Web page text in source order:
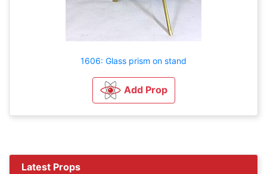
1606: Glass prism on stand
Add Prop
Latest Props